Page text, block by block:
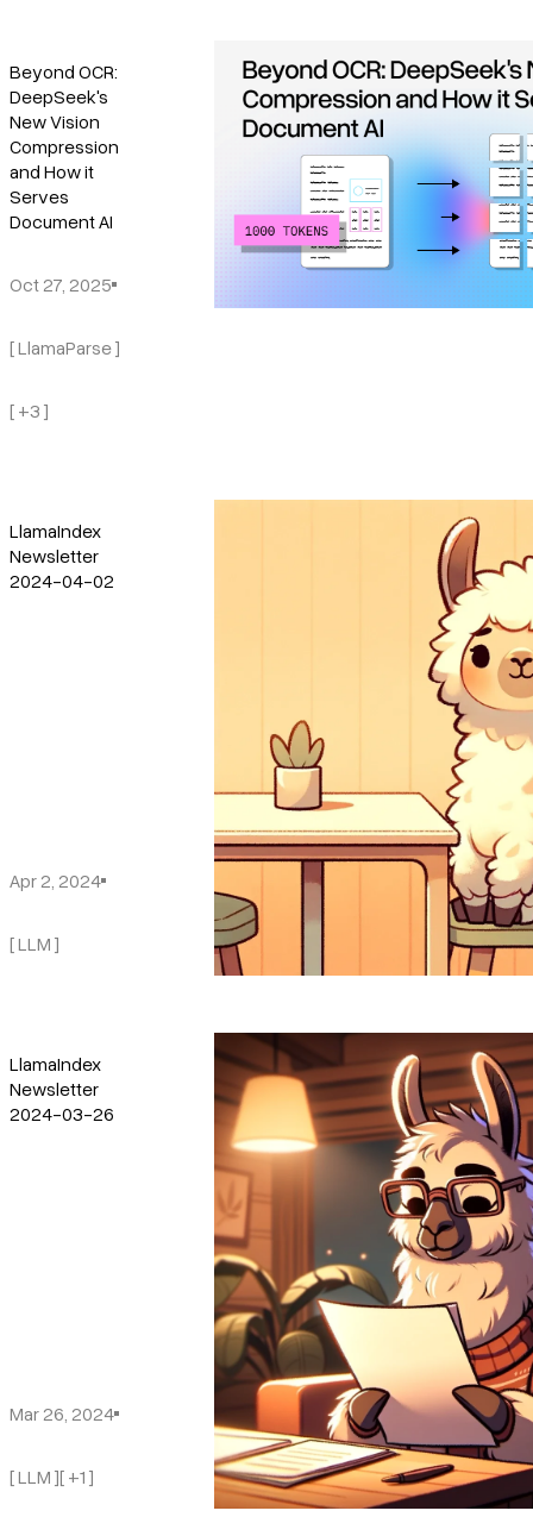
Beyond OCR:
DeepSeek's
New Vision
Compression
and How it
Serves
Document AI
Oct 27, 2025
[ LlamaParse ]
[ +3 ]
LlamaIndex
Newsletter
2024-04-02
Apr 2, 2024
[ LLM ]
LlamaIndex
Newsletter
2024-03-26
Mar 26, 2024
[ LLM ][ +1 ]